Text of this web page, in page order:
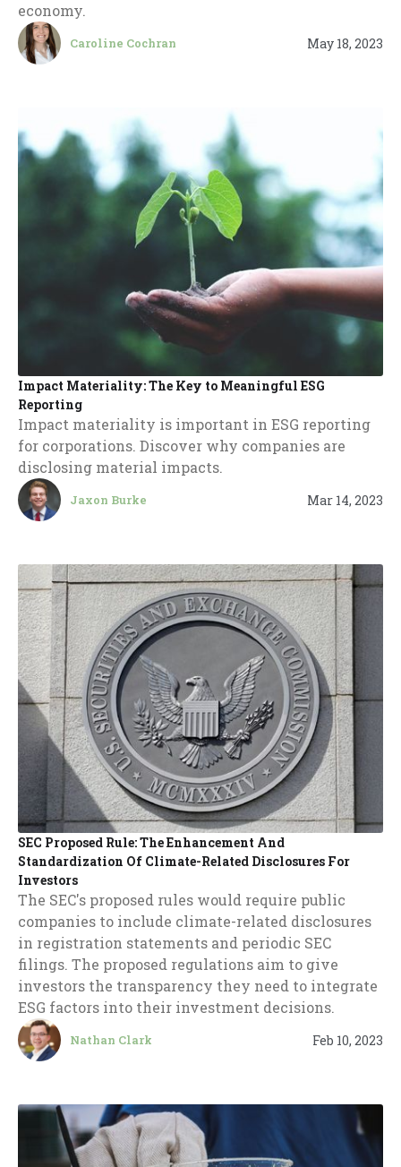
economy.
Caroline Cochran May 18, 2023
Impact Materiality: The Key to Meaningful ESG
Reporting
Impact materiality is important in ESG reporting
for corporations. Discover why companies are
disclosing material impacts.
Jaxon Burke Mar 14, 2023
SEC Proposed Rule: The Enhancement And
Standardization Of Climate-Related Disclosures For
Investors
The SEC's proposed rules would require public
companies to include climate-related disclosures
in registration statements and periodic SEC
filings. The proposed regulations aim to give
investors the transparency they need to integrate
ESG factors into their investment decisions.
Nathan Clark Feb 10, 2023